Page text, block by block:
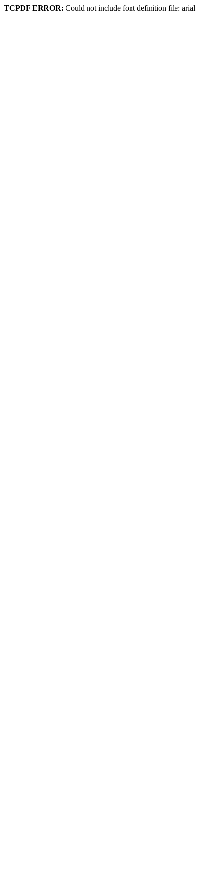
TCPDF ERROR: Could not include font definition file: arial